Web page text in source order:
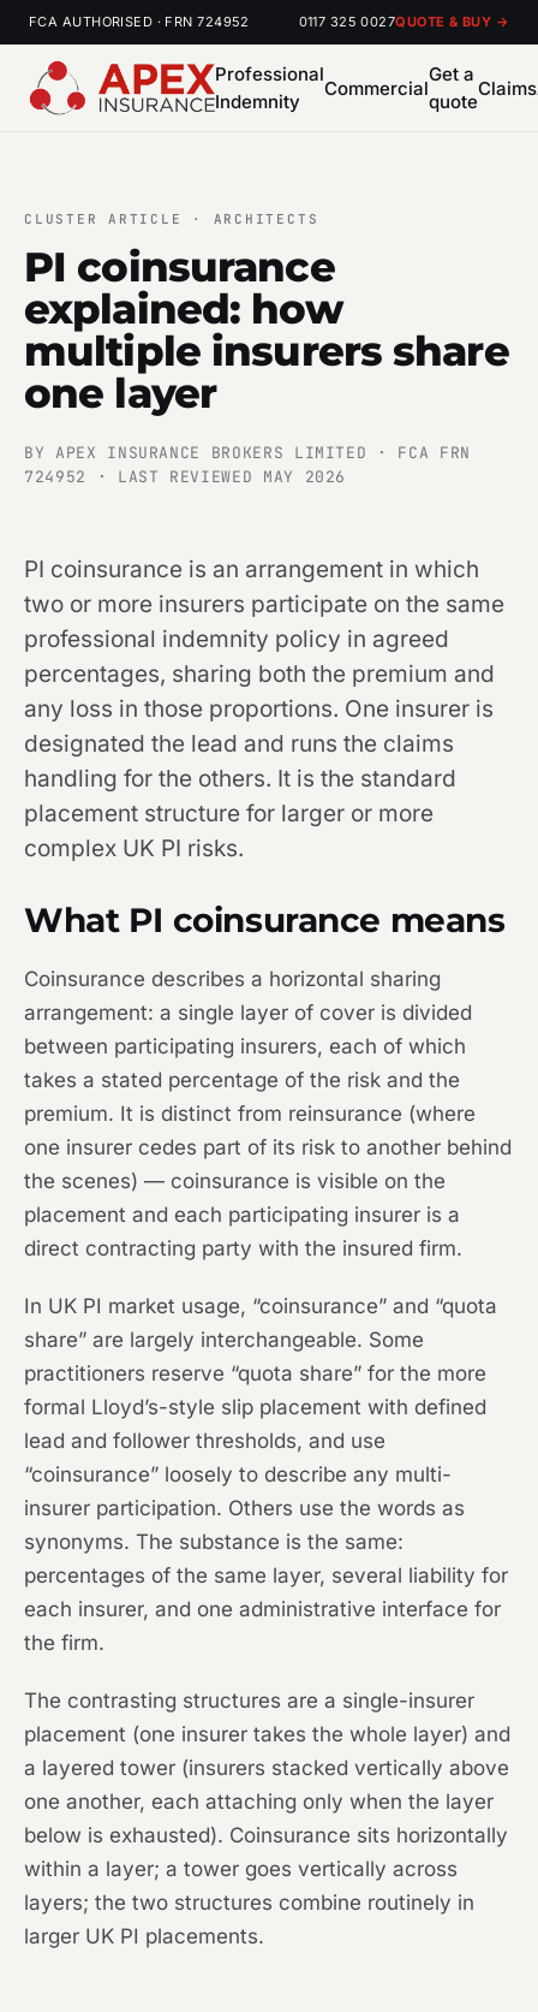
FCA AUTHORISED · FRN 724952 0117 325 0027QUOTE & BUY →
Professional
Indemnity
Commercial
Get a
quote
Claims
CLUSTER ARTICLE · ARCHITECTS
PI coinsurance
explained: how
multiple insurers share
one layer
BY APEX INSURANCE BROKERS LIMITED · FCA FRN
724952 · LAST REVIEWED MAY 2026
PI coinsurance is an arrangement in which
two or more insurers participate on the same
professional indemnity policy in agreed
percentages, sharing both the premium and
any loss in those proportions. One insurer is
designated the lead and runs the claims
handling for the others. It is the standard
placement structure for larger or more
complex UK PI risks.
What PI coinsurance means
Coinsurance describes a horizontal sharing
arrangement: a single layer of cover is divided
between participating insurers, each of which
takes a stated percentage of the risk and the
premium. It is distinct from reinsurance (where
one insurer cedes part of its risk to another behind
the scenes) — coinsurance is visible on the
placement and each participating insurer is a
direct contracting party with the insured firm.
In UK PI market usage, “coinsurance” and “quota
share” are largely interchangeable. Some
practitioners reserve “quota share” for the more
formal Lloyd’s-style slip placement with defined
lead and follower thresholds, and use
“coinsurance” loosely to describe any multi-
insurer participation. Others use the words as
synonyms. The substance is the same:
percentages of the same layer, several liability for
each insurer, and one administrative interface for
the firm.
The contrasting structures are a single-insurer
placement (one insurer takes the whole layer) and
a layered tower (insurers stacked vertically above
one another, each attaching only when the layer
below is exhausted). Coinsurance sits horizontally
within a layer; a tower goes vertically across
layers; the two structures combine routinely in
larger UK PI placements.